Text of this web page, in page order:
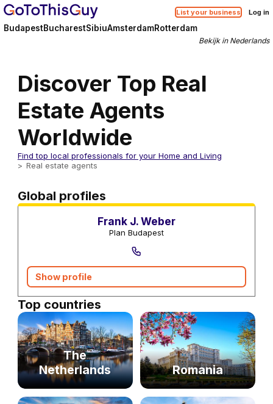
List your business Log in
BudapestBucharestSibiuAmsterdamRotterdam
Bekijk in Nederlands
Discover Top Real
Estate Agents
Worldwide
Find top local professionals for your Home and Living
Real estate agents
Global profiles
Frank J. Weber
Plan Budapest
Show profile
Top countries
The
Netherlands
Romania